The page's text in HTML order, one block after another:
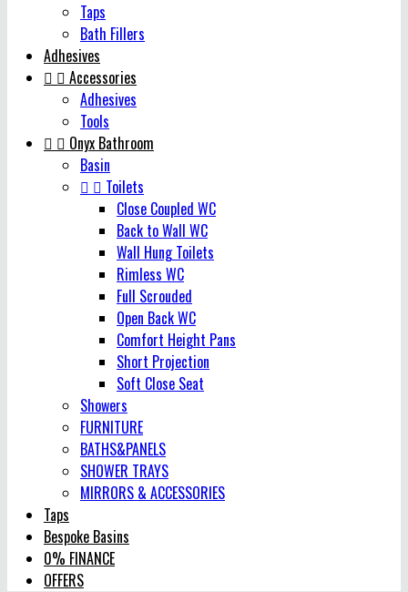
Taps
Bath Fillers
Adhesives
  Accessories
Adhesives
Tools
  Onyx Bathroom
Basin
  Toilets
Close Coupled WC
Back to Wall WC
Wall Hung Toilets
Rimless WC
Full Scrouded
Open Back WC
Comfort Height Pans
Short Projection
Soft Close Seat
Showers
FURNITURE
BATHS&PANELS
SHOWER TRAYS
MIRRORS & ACCESSORIES
Taps
Bespoke Basins
0% FINANCE
OFFERS